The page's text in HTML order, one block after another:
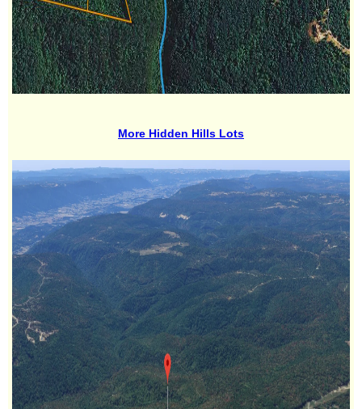
More Hidden Hills Lots